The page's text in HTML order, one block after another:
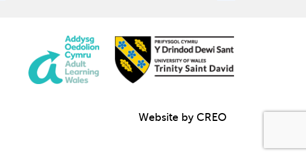
Website by CREO